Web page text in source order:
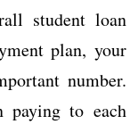
student loan
plan, your
number.
paying to each